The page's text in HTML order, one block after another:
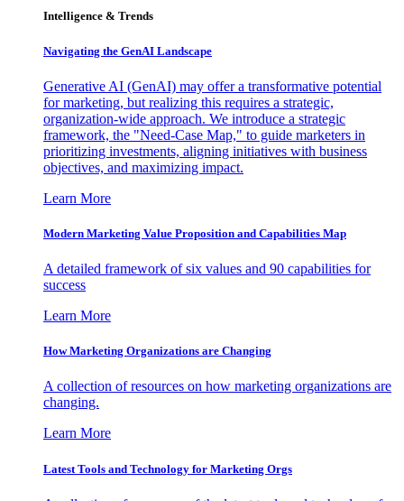
Intelligence & Trends
Navigating the GenAI Landscape
Generative AI (GenAI) may offer a transformative potential
for marketing, but realizing this requires a strategic,
organization-wide approach. We introduce a strategic
framework, the "Need-Case Map," to guide marketers in
prioritizing investments, aligning initiatives with business
objectives, and maximizing impact.
Learn More
Modern Marketing Value Proposition and Capabilities Map
A detailed framework of six values and 90 capabilities for
success
Learn More
How Marketing Organizations are Changing
A collection of resources on how marketing organizations are
changing.
Learn More
Latest Tools and Technology for Marketing Orgs